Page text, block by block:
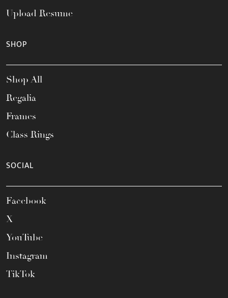
Upload Resume
SHOP
Shop All
Regalia
Frames
Class Rings
SOCIAL
Facebook
X
YouTube
Instagram
TikTok